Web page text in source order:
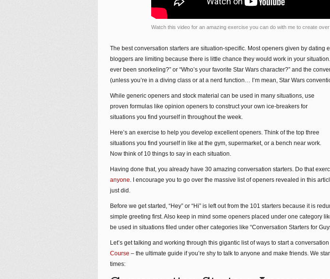
Watch this video for an amazing exercise you can do with me to create
The best conversation starters are situation-specific. Most openers given by dating
bloggers are limiting because there is little chance they would work in your
ever been snorkeling?” or “Who’s your favorite Star Wars character?” and the
(unless you’re in a diving class or at a nerd function… I’m mean, Star Wars
While generic openers and stock material can be used in many situations, use
proven formulas like opinion openers to construct your own ice-breakers for
situations you find yourself in throughout the week.
Here’s an exercise to help you develop excellent openers. Think of the top three
situations you find yourself in like at the gym, supermarket, or a bench near work.
Now think of 10 things to say in each situation.
Having done that, you already have 30 amazing conversation starters. Do that
anyone. I encourage you to go over the massive list of openers revealed in this
just did.
Before we get started, “Hey” or “Hi” is left out from the 101 starters because it is
simple greeting first. Also keep in mind some openers placed under one category
be used in situations filed under other categories like “Conversation Starters for
Let’s get talking and working through this gigantic list of ways to start a
Course – the ultimate guide if you’re shy to talk to anyone and make friends. We
times: